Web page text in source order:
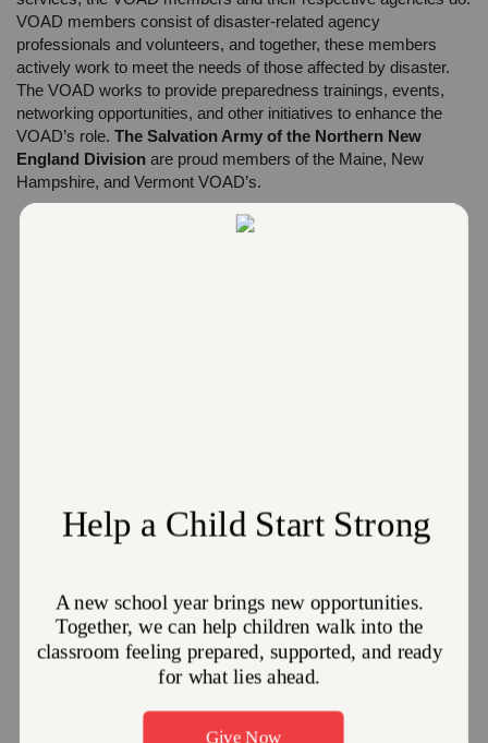
VOAD members consist of disaster-related agency
professionals and volunteers, and together, these members
actively work to meet the needs of those affected by disaster.
The VOAD works to provide preparedness trainings, events,
networking opportunities, and other initiatives to enhance the
VOAD’s role. The Salvation Army of the Northern New
England Division are proud members of the Maine, New
Hampshire, and Vermont VOAD’s.
www.mevoad.org
Volume 3